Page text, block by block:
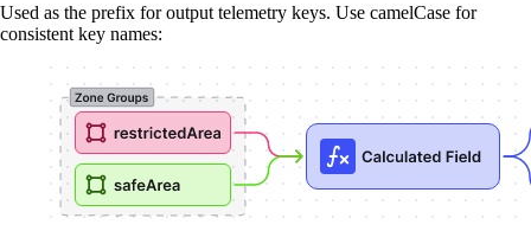
Used as the prefix for output telemetry keys. Use camelCase for
consistent key names: